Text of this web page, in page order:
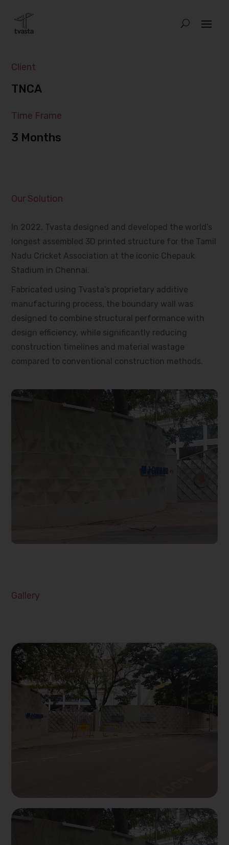
Client
TNCA
Time Frame
3 Months
Our Solution
In 2022, Tvasta designed and developed the world’s
longest assembled 3D printed structure for the Tamil
Nadu Cricket Association at the iconic Chepauk
Stadium in Chennai.
Fabricated using Tvasta’s proprietary additive
manufacturing process, the boundary wall was
designed to combine structural performance with
design efficiency, while significantly reducing
construction timelines and material wastage
compared to conventional construction methods.
Gallery